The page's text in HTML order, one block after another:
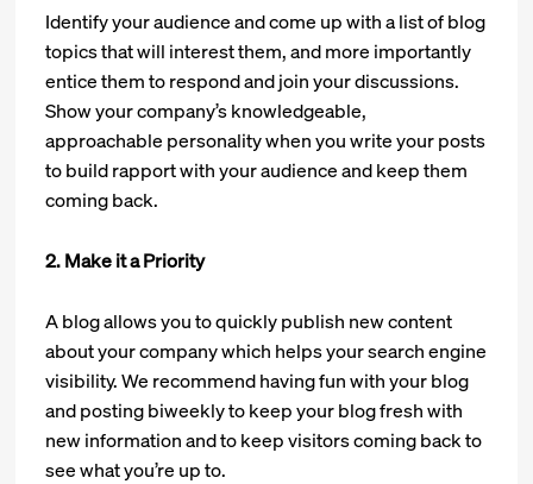
Identify your audience and come up with a list of blog
topics that will interest them, and more importantly
entice them to respond and join your discussions.
Show your company’s knowledgeable,
approachable personality when you write your posts
to build rapport with your audience and keep them
coming back.
2. Make it a Priority
A blog allows you to quickly publish new content
about your company which helps your search engine
visibility. We recommend having fun with your blog
and posting biweekly to keep your blog fresh with
new information and to keep visitors coming back to
see what you’re up to.